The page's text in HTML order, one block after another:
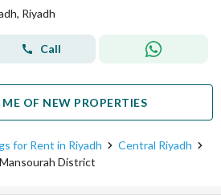
Riyadh
Call
OF NEW PROPERTIES
for Rent in Riyadh
Central Riyadh
District